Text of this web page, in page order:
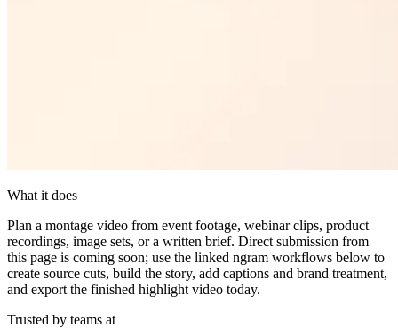
What it does
Plan a montage video from event footage, webinar clips, product
recordings, image sets, or a written brief. Direct submission from
this page is coming soon; use the linked ngram workflows below to
create source cuts, build the story, add captions and brand treatment,
and export the finished highlight video today.
Trusted by teams at